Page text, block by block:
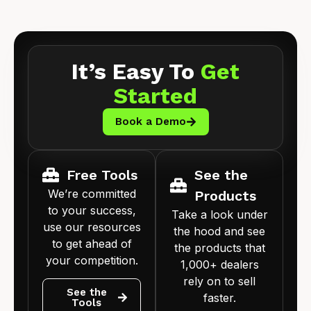
It’s Easy To Get
Started
Book a Demo
Free Tools
We’re committed
to your success,
use our resources
to get ahead of
your competition.
See the
Tools
See the
Products
Take a look under
the hood and see
the products that
1,000+ dealers
rely on to sell
faster.